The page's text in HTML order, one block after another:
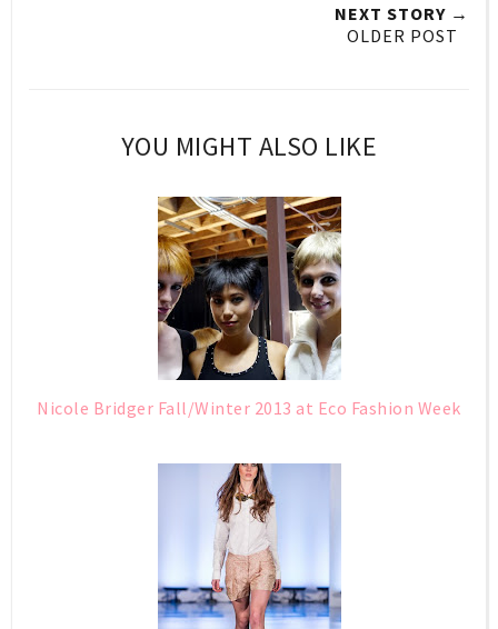
NEXT STORY →
OLDER POST
YOU MIGHT ALSO LIKE
Nicole Bridger Fall/Winter 2013 at Eco Fashion Week